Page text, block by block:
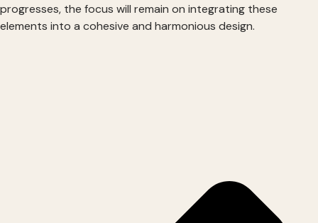
progresses, the focus will remain on integrating these
elements into a cohesive and harmonious design.